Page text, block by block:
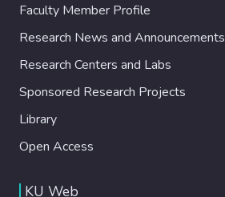
Faculty Member Profile
Research News and Announcements
Research Centers and Labs
Sponsored Research Projects
Library
Open Access
KU Web